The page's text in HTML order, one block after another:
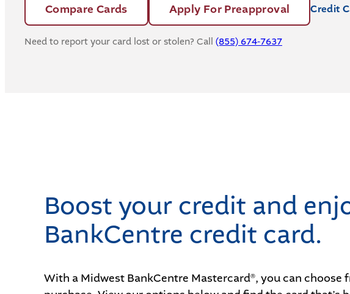
Compare Cards Apply For Preapproval Credit
Need to report your card lost or stolen? Call (855) 674-7637
Boost your credit and
BankCentre credit card.
With a Midwest BankCentre Mastercard®, you can choose